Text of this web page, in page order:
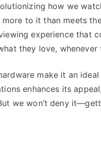
how we
to it than meets
experience that
they love, whenever
make it an
enhances its
we won’t deny